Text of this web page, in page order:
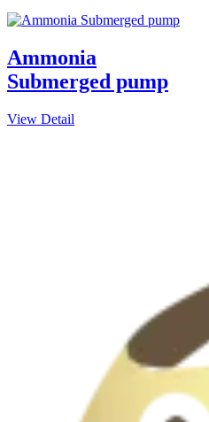
Ammonia
Submerged pump
View Detail